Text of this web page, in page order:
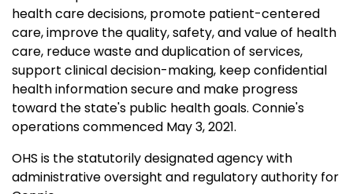
health care decisions, promote patient-centered
care, improve the quality, safety, and value of health
care, reduce waste and duplication of services,
support clinical decision-making, keep confidential
health information secure and make progress
toward the state's public health goals. Connie's
operations commenced May 3, 2021.
OHS is the statutorily designated agency with
administrative oversight and regulatory authority for